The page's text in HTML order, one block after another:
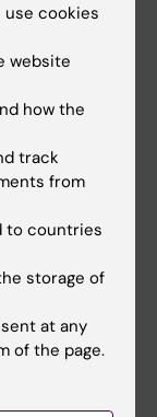
use cookies
website
how the
track
from
to countries
storage of
at any
of the page.